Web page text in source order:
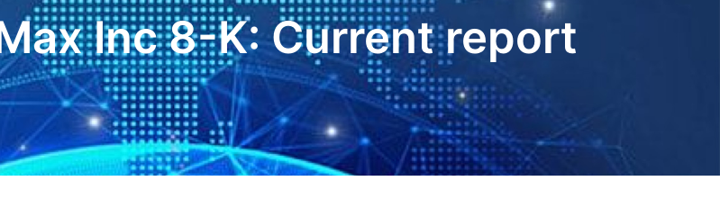
Inc 8-K: Current report